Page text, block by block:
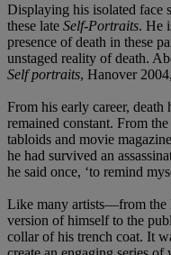
Displaying his isolated face
these late Self-Portraits. He
presence of death in these
unstaged reality of death.
Self portraits, Hanover
From his early career, death
remained constant. From
tabloids and movie
he had survived an
he said once, ‘to remind
Like many artists—from the
version of himself to the
collar of his trench coat. It